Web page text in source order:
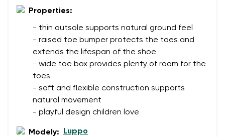
Properties:
- thin outsole supports natural ground feel
- raised toe bumper protects the toes and
extends the lifespan of the shoe
- wide toe box provides plenty of room for the
toes
- soft and flexible construction supports
natural movement
- playful design children love
Modely: Luppo